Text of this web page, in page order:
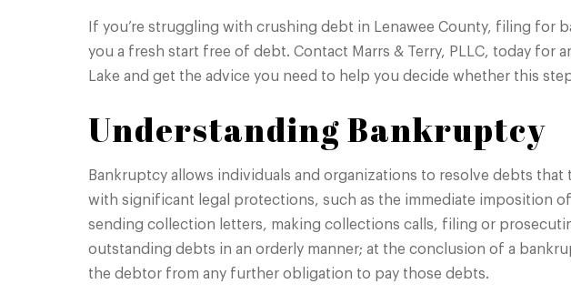
If you’re struggling with crushing debt in Lenawee County, filing
you a fresh start free of debt. Contact Marrs & Terry, PLLC, today for
Lake and get the advice you need to help you decide whether this
Understanding Bankruptcy
Bankruptcy allows individuals and organizations to resolve debts
with significant legal protections, such as the immediate imposition
sending collection letters, making collections calls, filing or
outstanding debts in an orderly manner; at the conclusion of a
the debtor from any further obligation to pay those debts.